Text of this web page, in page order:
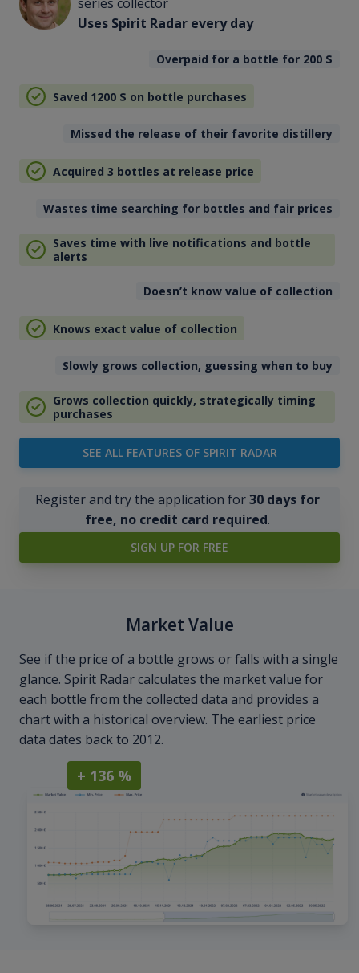
Uses Spirit Radar every day
Overpaid for a bottle for 200 $
Saved 1200 $ on bottle purchases
Missed the release of their favorite distillery
Acquired 3 bottles at release price
Wastes time searching for bottles and fair prices
Saves time with live notifications and bottle
alerts
Doesn’t know value of collection
Knows exact value of collection
Slowly grows collection, guessing when to buy
Grows collection quickly, strategically timing
purchases
SEE ALL FEATURES OF SPIRIT RADAR
Register and try the application for30 days for
free, no credit card required.
SIGN UP FOR FREE
Market Value
See if the price of a bottle grows or falls with a single
glance. Spirit Radar calculates the market value for
each bottle from the collected data and provides a
chart with a historical overview. The earliest price
data dates back to 2012.
+ 136 %